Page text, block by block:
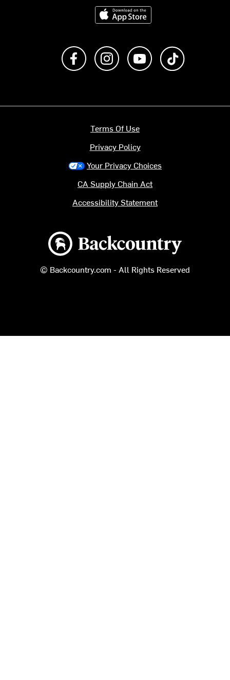
Download on the App Store
Like us on FacebookFollow us on Instagram
Subscribe to us on
Backcountry logo
© Backcountry.com - All Rights Reserved
Terms Of Use
Privacy Policy
Your Privacy Choices
CA Supply Chain Act
Accessibility Statement